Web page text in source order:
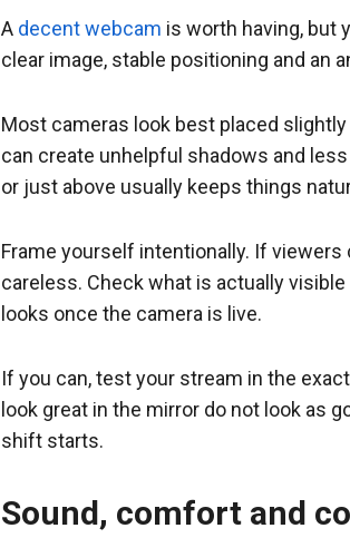
A decent webcam is worth having, but
clear image, stable positioning and an
Most cameras look best placed
can create unhelpful shadows and
or just above usually keeps things
Frame yourself intentionally. If
careless. Check what is actually
looks once the camera is live.
If you can, test your stream in the exact
look great in the mirror do not look as
shift starts.
Sound, comfort and